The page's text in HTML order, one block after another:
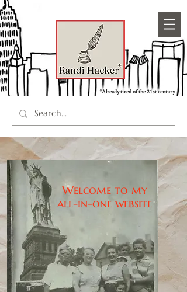
*Already tired of the 21st century
Welcome to my
all-in-one website